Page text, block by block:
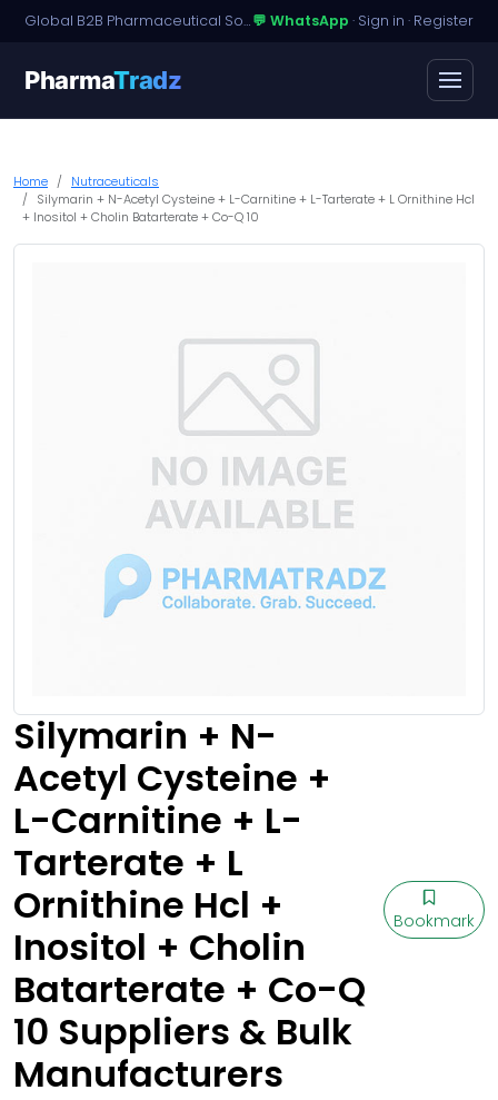
Global B2B Pharmaceutical Sourcing · Dossier Licensing · Named-Patient Access💬 WhatsApp · Sign in · Register
PharmaTradz
Home
Nutraceuticals
Silymarin + N-Acetyl Cysteine + L-Carnitine + L-Tarterate + L Ornithine Hcl
+ Inositol + Cholin Batarterate + Co-Q 10
Silymarin + N-
Acetyl Cysteine +
L-Carnitine + L-
Tarterate + L
Ornithine Hcl +
Inositol + Cholin
Batarterate + Co-Q
10 Suppliers & Bulk
Manufacturers
Bookmark